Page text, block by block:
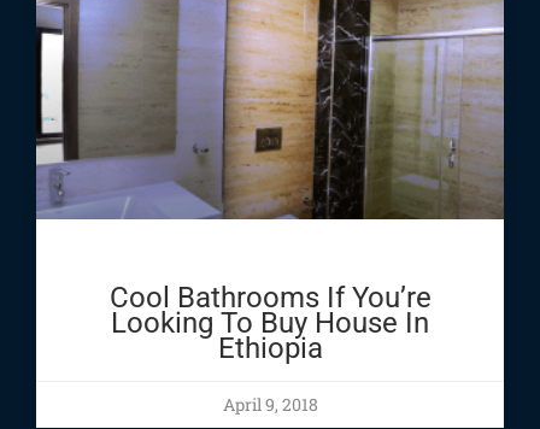
Cool Bathrooms If You’re
Looking To Buy House In
Ethiopia
April 9, 2018